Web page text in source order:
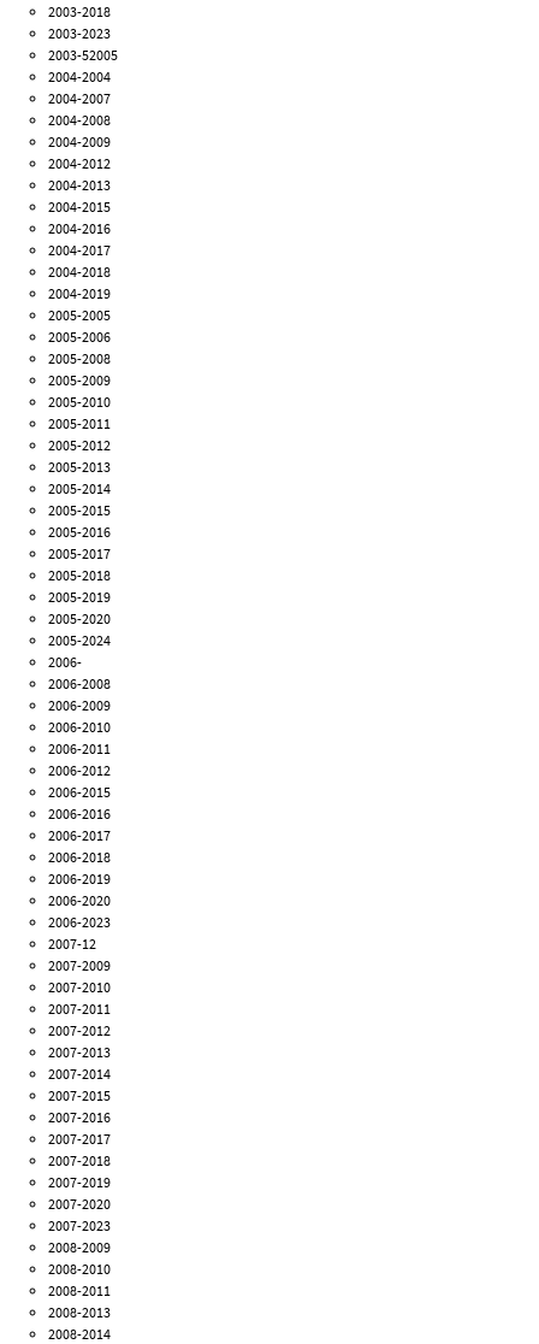
2003-2018
2003-2023
2003-52005
2004-2004
2004-2007
2004-2008
2004-2009
2004-2012
2004-2013
2004-2015
2004-2016
2004-2017
2004-2018
2004-2019
2005-2005
2005-2006
2005-2008
2005-2009
2005-2010
2005-2011
2005-2012
2005-2013
2005-2014
2005-2015
2005-2016
2005-2017
2005-2018
2005-2019
2005-2020
2005-2024
2006-
2006-2008
2006-2009
2006-2010
2006-2011
2006-2012
2006-2015
2006-2016
2006-2017
2006-2018
2006-2019
2006-2020
2006-2023
2007-12
2007-2009
2007-2010
2007-2011
2007-2012
2007-2013
2007-2014
2007-2015
2007-2016
2007-2017
2007-2018
2007-2019
2007-2020
2007-2023
2008-2009
2008-2010
2008-2011
2008-2013
2008-2014